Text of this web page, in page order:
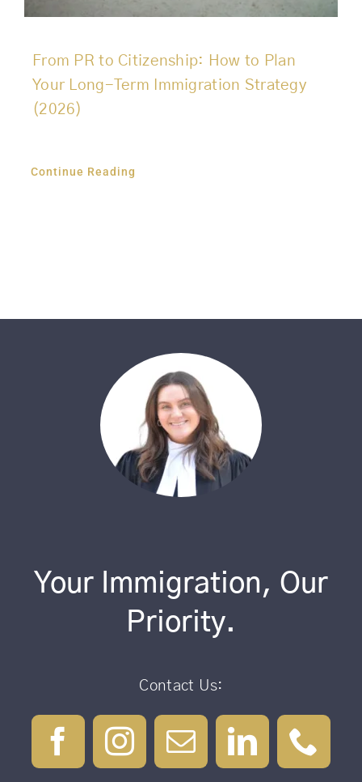
From PR to Citizenship: How to Plan
Your Long-Term Immigration Strategy
(2026)
Continue Reading
Your Immigration, Our
Priority.
Contact Us: